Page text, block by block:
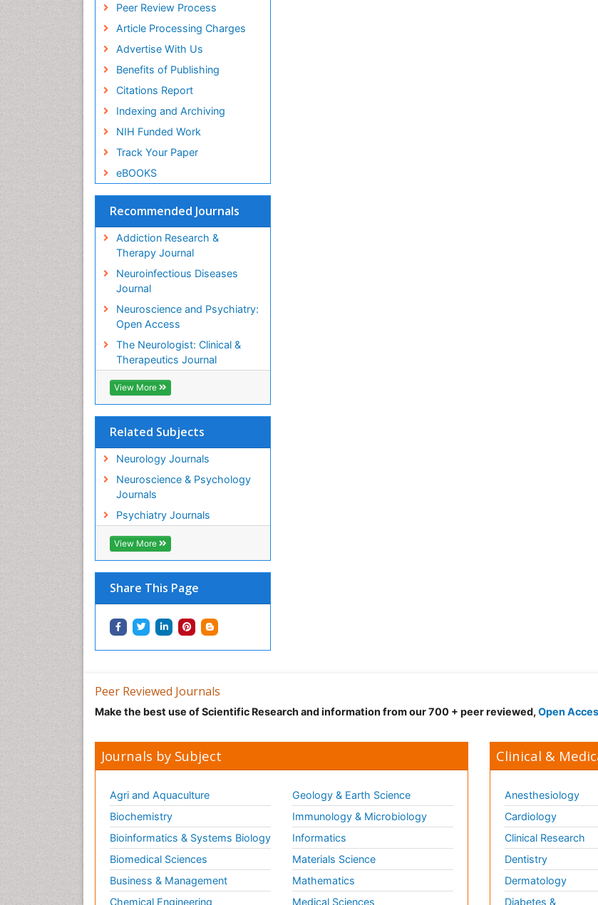
Peer Review Process
Article Processing Charges
Advertise With Us
Benefits of Publishing
Citations Report
Indexing and Archiving
NIH Funded Work
Track Your Paper
eBOOKS
Recommended Journals
Addiction Research &
Therapy Journal
Neuroinfectious Diseases
Journal
Neuroscience and Psychiatry:
Open Access
The Neurologist: Clinical &
Therapeutics Journal
View More
Related Subjects
Neurology Journals
Neuroscience & Psychology
Journals
Psychiatry Journals
View More
Share This Page
Peer Reviewed Journals
Make the best use of Scientific Research and information from our 700 + peer reviewed, Open
Journals by Subject
Agri and Aquaculture
Biochemistry
Bioinformatics & Systems Biology
Biomedical Sciences
Business & Management
Chemical Engineering
Geology & Earth Science
Immunology & Microbiology
Informatics
Materials Science
Mathematics
Medical Sciences
Clinical &
Anesthesiology
Cardiology
Clinical Research
Dentistry
Dermatology
Diabetes &